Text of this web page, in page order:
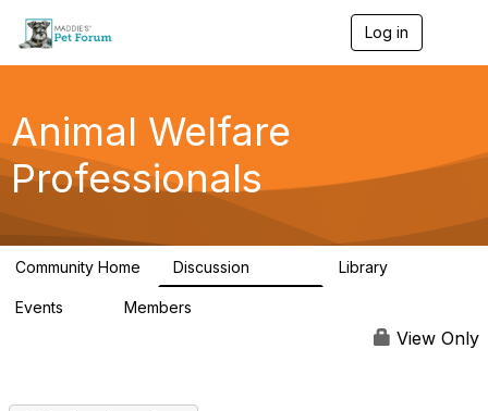
Log in
g
a
Animal Welfare
Professionals
Community Home Discussion Library
Events Members
View Only